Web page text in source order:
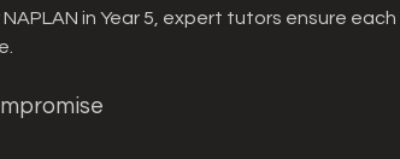
in Year 5, expert tutors ensure each